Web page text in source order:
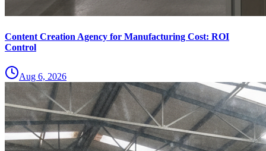
Content Creation Agency for Manufacturing Cost: ROI
Control
Aug 6, 2026